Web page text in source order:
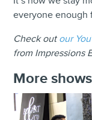
everyone enough
Check out our
from Impressions
More